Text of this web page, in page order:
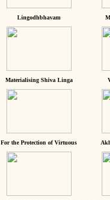
Lingodhbhavam
Materialising Shiva Linga
For the Protection of Virtuous